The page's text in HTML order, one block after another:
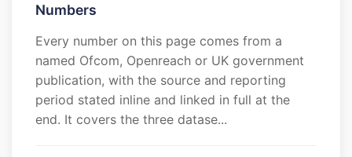
Numbers
Every number on this page comes from a
named Ofcom, Openreach or UK government
publication, with the source and reporting
period stated inline and linked in full at the
end. It covers the three datase...